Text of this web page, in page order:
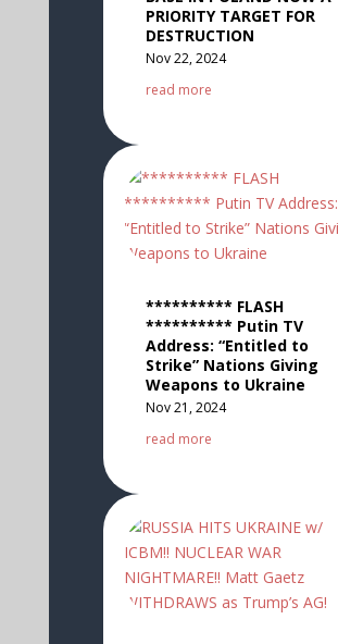
PRIORITY TARGET FOR
DESTRUCTION
Nov 22, 2024
read more
********** FLASH
********** Putin TV
Address: “Entitled to
Strike” Nations Giving
Weapons to Ukraine
Nov 21, 2024
read more